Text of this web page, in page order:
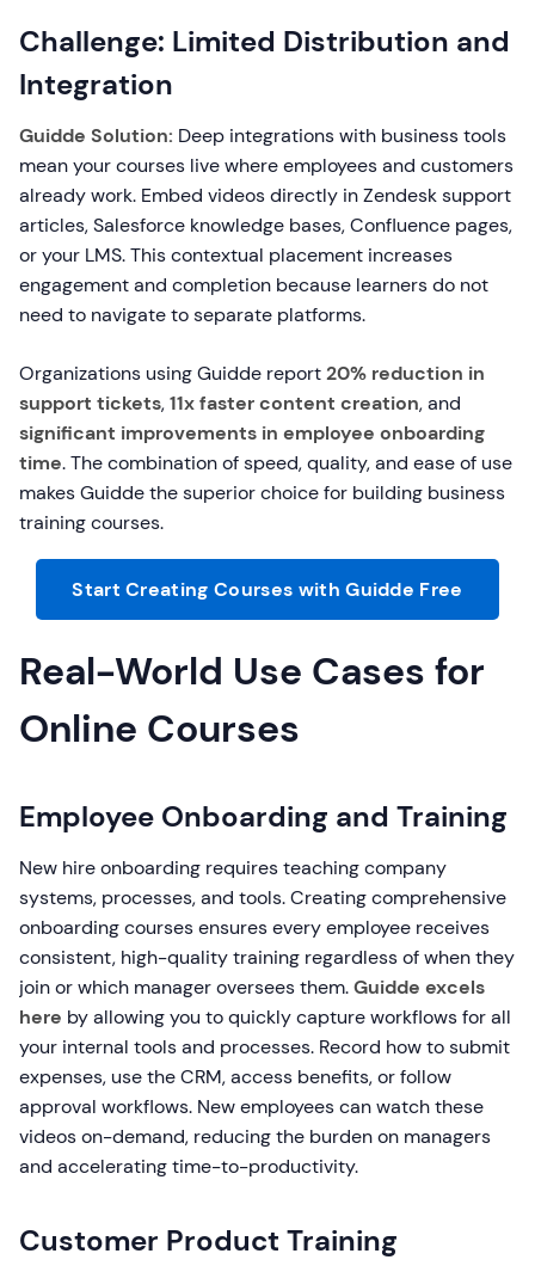
Challenge: Limited Distribution and
Integration
Guidde Solution: Deep integrations with business tools
mean your courses live where employees and customers
already work. Embed videos directly in Zendesk support
articles, Salesforce knowledge bases, Confluence pages,
or your LMS. This contextual placement increases
engagement and completion because learners do not
need to navigate to separate platforms.
Organizations using Guidde report20% reduction in
support tickets,11x faster content creation, and
significant improvements in employee onboarding
time. The combination of speed, quality, and ease of use
makes Guidde the superior choice for building business
training courses.
Start Creating Courses with Guidde Free
Real-World Use Cases for
Online Courses
Employee Onboarding and Training
New hire onboarding requires teaching company
systems, processes, and tools. Creating comprehensive
onboarding courses ensures every employee receives
consistent, high-quality training regardless of when they
join or which manager oversees them.Guidde excels
here by allowing you to quickly capture workflows for all
your internal tools and processes. Record how to submit
expenses, use the CRM, access benefits, or follow
approval workflows. New employees can watch these
videos on-demand, reducing the burden on managers
and accelerating time-to-productivity.
Customer Product Training